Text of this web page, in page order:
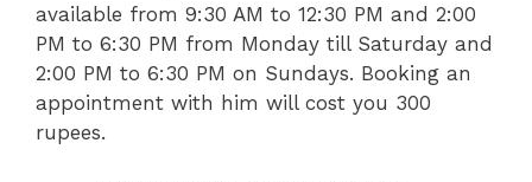
available from 9:30 AM to 12:30 PM and 2:00
PM to 6:30 PM from Monday till Saturday and
2:00 PM to 6:30 PM on Sundays. Booking an
appointment with him will cost you 300
rupees.